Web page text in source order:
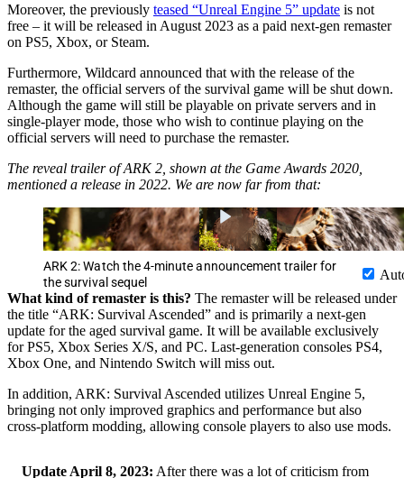
Moreover, the previously teased “Unreal Engine 5” update is not
free – it will be released in August 2023 as a paid next-gen remaster
on PS5, Xbox, or Steam.
Furthermore, Wildcard announced that with the release of the
remaster, the official servers of the survival game will be shut down.
Although the game will still be playable on private servers and in
single-player mode, those who wish to continue playing on the
official servers will need to purchase the remaster.
The reveal trailer of ARK 2, shown at the Game Awards 2020,
mentioned a release in 2022. We are now far from that:
ARK 2: Watch the 4-minute announcement trailer for
the survival sequel
What kind of remaster is this? The remaster will be released under
the title “ARK: Survival Ascended” and is primarily a next-gen
update for the aged survival game. It will be available exclusively
for PS5, Xbox Series X/S, and PC. Last-generation consoles PS4,
Xbox One, and Nintendo Switch will miss out.
In addition, ARK: Survival Ascended utilizes Unreal Engine 5,
bringing not only improved graphics and performance but also
cross-platform modding, allowing console players to also use mods.
Update April 8, 2023: After there was a lot of criticism from